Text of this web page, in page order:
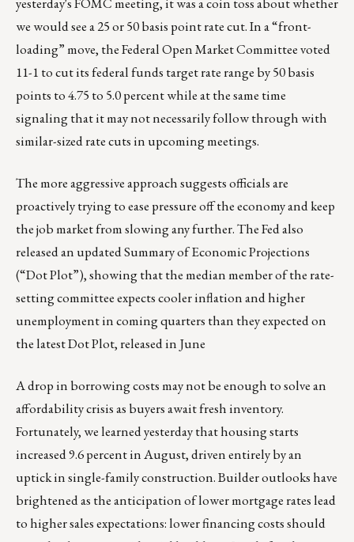
we would see a 25 or 50 basis point rate cut. In a “front-
loading” move, the Federal Open Market Committee voted
11-1 to cut its federal funds target rate range by 50 basis
points to 4.75 to 5.0 percent while at the same time
signaling that it may not necessarily follow through with
similar-sized rate cuts in upcoming meetings.
The more aggressive approach suggests officials are
proactively trying to ease pressure off the economy and keep
the job market from slowing any further. The Fed also
released an updated Summary of Economic Projections
(“Dot Plot”), showing that the median member of the rate-
setting committee expects cooler inflation and higher
unemployment in coming quarters than they expected on
the latest Dot Plot, released in June
A drop in borrowing costs may not be enough to solve an
affordability crisis as buyers await fresh inventory.
Fortunately, we learned yesterday that housing starts
increased 9.6 percent in August, driven entirely by an
uptick in single-family construction. Builder outlooks have
brightened as the anticipation of lower mortgage rates lead
to higher sales expectations: lower financing costs should